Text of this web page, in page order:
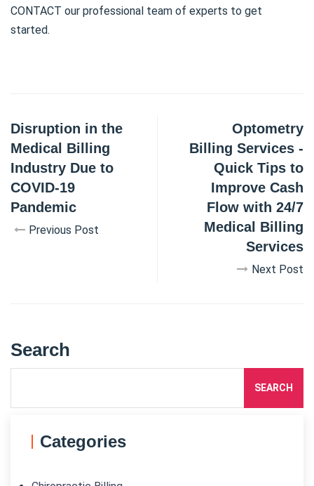
CONTACT our professional team of experts to get
started.
Disruption in the
Medical Billing
Industry Due to
COVID-19
Pandemic
Previous Post
Optometry
Billing Services -
Quick Tips to
Improve Cash
Flow with 24/7
Medical Billing
Services
Next Post
Search
SEARCH
Categories